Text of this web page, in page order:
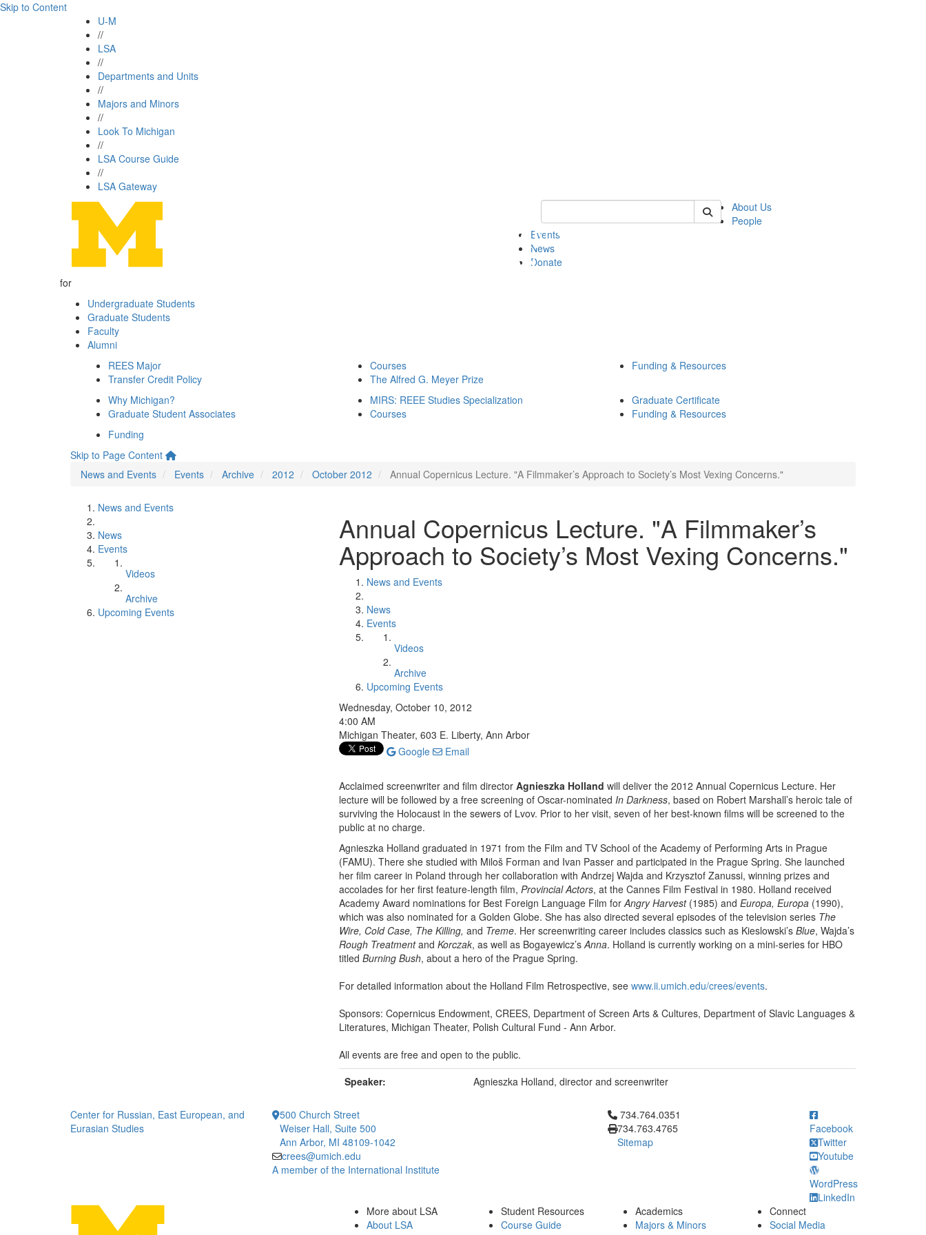
Skip to Content
U-M
//
LSA
//
Departments and Units
//
Majors and Minors
//
Look To Michigan
//
LSA Course Guide
//
LSA Gateway
Keyword Search of crees
About Us
People
Events
News
Donate
for
Undergraduate Students
Graduate Students
Faculty
Alumni
REES Major
Transfer Credit Policy
Courses
The Alfred G. Meyer Prize
Funding & Resources
Why Michigan?
Graduate Student Associates
MIRS: REEE Studies Specialization
Courses
Graduate Certificate
Funding & Resources
Funding
Skip to Page Content
News and Events
Events Archive 2012 October 2012 Annual Copernicus Lecture. "A Filmmaker’s Approach to Society’s Most Vexing Concerns."
News and Events
News
Events
Videos
Archive
Upcoming Events
Annual Copernicus Lecture. "A Filmmaker’s
Approach to Society’s Most Vexing Concerns."
News and Events
News
Events
Videos
Archive
Upcoming Events
Wednesday, October 10, 2012
4:00 AM
Michigan Theater, 603 E. Liberty, Ann Arbor
Google
Email
Acclaimed screenwriter and film director Agnieszka Holland will deliver the 2012 Annual Copernicus Lecture. Her
lecture will be followed by a free screening of Oscar-nominated In Darkness, based on Robert Marshall’s heroic tale of
surviving the Holocaust in the sewers of Lvov. Prior to her visit, seven of her best-known films will be screened to the
public at no charge.
Agnieszka Holland graduated in 1971 from the Film and TV School of the Academy of Performing Arts in Prague
(FAMU). There she studied with Miloš Forman and Ivan Passer and participated in the Prague Spring. She launched
her film career in Poland through her collaboration with Andrzej Wajda and Krzysztof Zanussi, winning prizes and
accolades for her first feature-length film, Provincial Actors, at the Cannes Film Festival in 1980. Holland received
Academy Award nominations for Best Foreign Language Film forAngry Harvest(1985) and Europa, Europa (1990),
which was also nominated for a Golden Globe. She has also directed several episodes of the television series The
Wire, Cold Case, The Killing, and Treme. Her screenwriting career includes classics such as Kieslowski’s Blue, Wajda’s
Rough Treatmentand Korczak, as well as Bogayewicz’sAnna. Holland is currently working on a mini-series for HBO
titled Burning Bush, about a hero of the Prague Spring.
For detailed information about the Holland Film Retrospective, see www.ii.umich.edu/crees/events.
Sponsors: Copernicus Endowment, CREES, Department of Screen Arts & Cultures, Department of Slavic Languages &
Literatures, Michigan Theater, Polish Cultural Fund - Ann Arbor.
All events are free and open to the public.
Speaker:
Agnieszka Holland, director and screenwriter
Center for Russian, East European, and
Eurasian Studies
500 Church Street
Weiser Hall, Suite 500
Ann Arbor, MI 48109-1042
crees@umich.edu
A member of the International Institute
Click to call 734.764.0351
734.764.0351
734.763.4765
Sitemap
Facebook
Twitter
Youtube
WordPress
LinkedIn
More about LSA
About LSA
Student Resources
Course Guide
Academics
Majors & Minors
Connect
Social Media